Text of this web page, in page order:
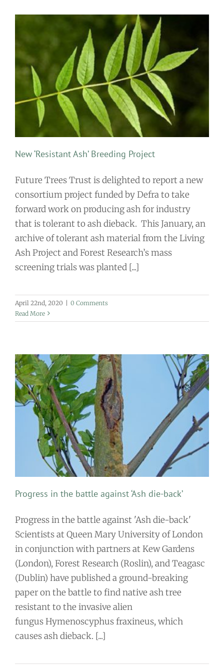
New ‘Resistant Ash’ Breeding Project
Future Trees Trust is delighted to report a new
consortium project funded by Defra to take
forward work on producing ash for industry
that is tolerant to ash dieback. This January, an
archive of tolerant ash material from the Living
Ash Project and Forest Research’s mass
screening trials was planted [...]
April 22nd, 2020
0 Comments
Read More
Progress in the battle against ‘Ash die-back’
Progress in the battle against 'Ash die-back'
Scientists at Queen Mary University of London
in conjunction with partners at Kew Gardens
(London), Forest Research (Roslin), and Teagasc
(Dublin) have published a ground-breaking
paper on the battle to find native ash tree
resistant to the invasive alien
fungus Hymenoscyphus fraxineus, which
causes ash dieback. [...]